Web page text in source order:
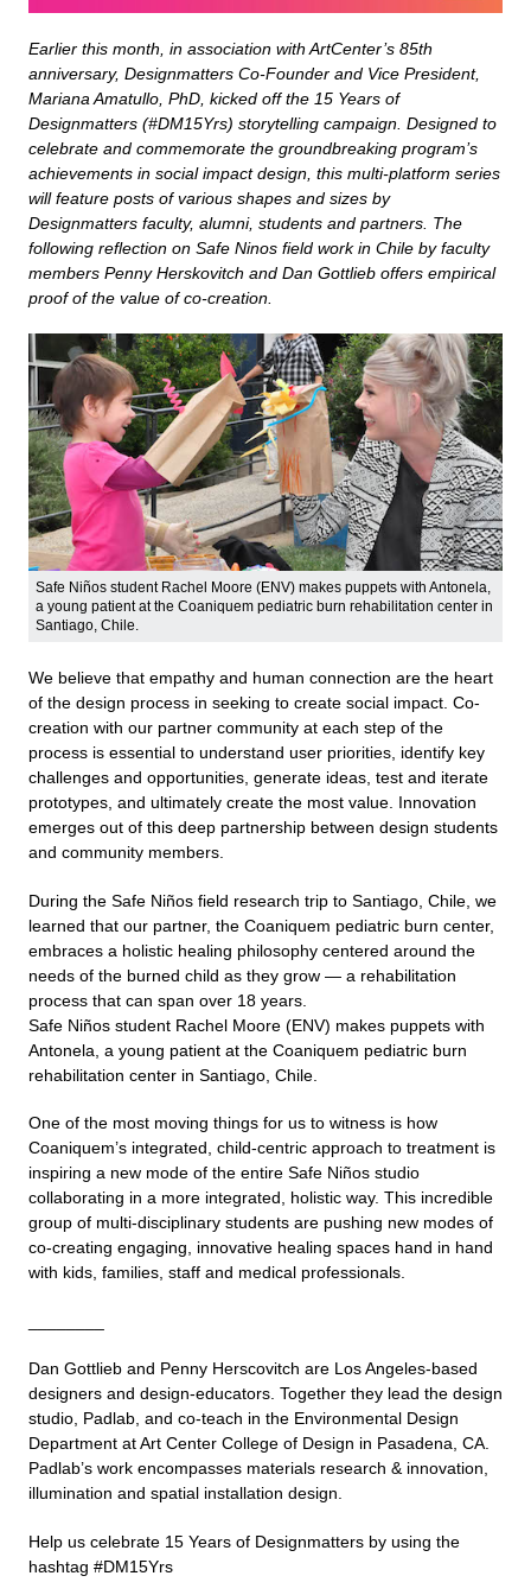
Earlier this month, in association with ArtCenter’s 85th
anniversary, Designmatters Co-Founder and Vice President,
Mariana Amatullo, PhD, kicked off the 15 Years of
Designmatters (#DM15Yrs) storytelling campaign. Designed to
celebrate and commemorate the groundbreaking program’s
achievements in social impact design, this multi-platform series
will feature posts of various shapes and sizes by
Designmatters faculty, alumni, students and partners. The
following reflection on Safe Ninos field work in Chile by faculty
members Penny Herskovitch and Dan Gottlieb offers empirical
proof of the value of co-creation.
Safe Niños student Rachel Moore (ENV) makes puppets with Antonela,
a young patient at the Coaniquem pediatric burn rehabilitation center in
Santiago, Chile.
We believe that empathy and human connection are the heart
of the design process in seeking to create social impact. Co-
creation with our partner community at each step of the
process is essential to understand user priorities, identify key
challenges and opportunities, generate ideas, test and iterate
prototypes, and ultimately create the most value. Innovation
emerges out of this deep partnership between design students
and community members.
During the Safe Niños field research trip to Santiago, Chile, we
learned that our partner, the Coaniquem pediatric burn center,
embraces a holistic healing philosophy centered around the
needs of the burned child as they grow — a rehabilitation
process that can span over 18 years.
Safe Niños student Rachel Moore (ENV) makes puppets with
Antonela, a young patient at the Coaniquem pediatric burn
rehabilitation center in Santiago, Chile.
One of the most moving things for us to witness is how
Coaniquem’s integrated, child-centric approach to treatment is
inspiring a new mode of the entire Safe Niños studio
collaborating in a more integrated, holistic way. This incredible
group of multi-disciplinary students are pushing new modes of
co-creating engaging, innovative healing spaces hand in hand
with kids, families, staff and medical professionals.
Dan Gottlieb and Penny Herscovitch are Los Angeles-based
designers and design-educators. Together they lead the design
studio, Padlab, and co-teach in the Environmental Design
Department at Art Center College of Design in Pasadena, CA.
Padlab’s work encompasses materials research & innovation,
illumination and spatial installation design.
Help us celebrate 15 Years of Designmatters by using the
hashtag #DM15Yrs